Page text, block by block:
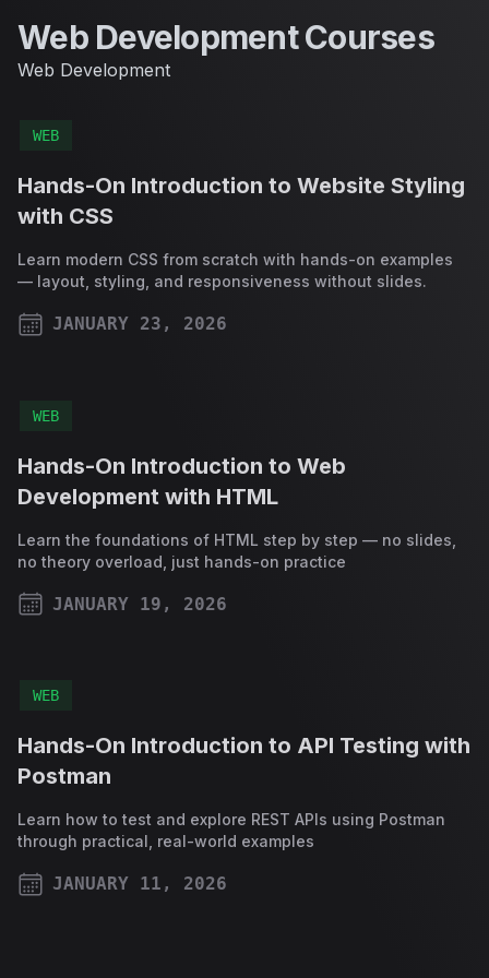
Web Development Courses
Web Development
WEB
Hands-On Introduction to Website Styling
with CSS
Learn modern CSS from scratch with hands-on examples
— layout, styling, and responsiveness without slides.
JANUARY 23, 2026
WEB
Hands-On Introduction to Web
Development with HTML
Learn the foundations of HTML step by step — no slides,
no theory overload, just hands-on practice
JANUARY 19, 2026
WEB
Hands-On Introduction to API Testing with
Postman
Learn how to test and explore REST APIs using Postman
through practical, real-world examples
JANUARY 11, 2026